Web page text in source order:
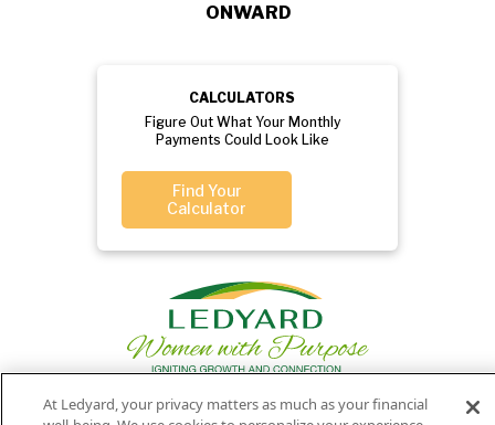
ONWARD
CALCULATORS
Figure Out What Your Monthly
Payments Could Look Like
Find Your
Calculator
At Ledyard, your privacy matters as much as your financial